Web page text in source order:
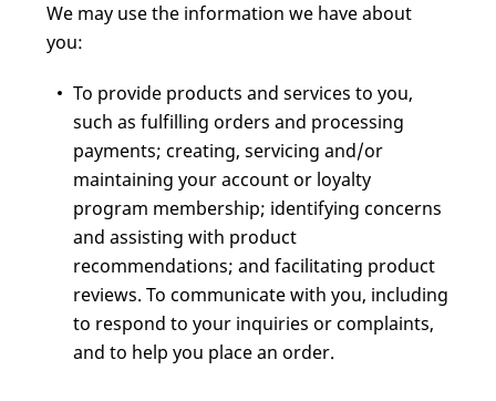
We may use the information we have about
you:
To provide products and services to you,
such as fulfilling orders and processing
payments; creating, servicing and/or
maintaining your account or loyalty
program membership; identifying concerns
and assisting with product
recommendations; and facilitating product
reviews. To communicate with you, including
to respond to your inquiries or complaints,
and to help you place an order.